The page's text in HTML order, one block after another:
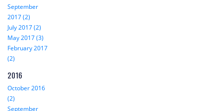
September
2017 (2)
July 2017 (2)
May 2017 (3)
February 2017
(2)
2016
October 2016
(2)
September